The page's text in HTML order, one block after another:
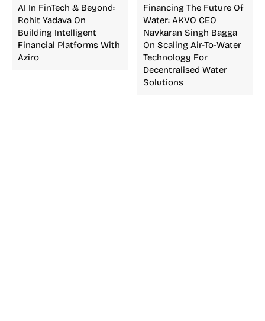
AI In FinTech & Beyond:
Rohit Yadava On
Building Intelligent
Financial Platforms With
Aziro
Financing The Future Of
Water: AKVO CEO
Navkaran Singh Bagga
On Scaling Air-To-Water
Technology For
Decentralised Water
Solutions